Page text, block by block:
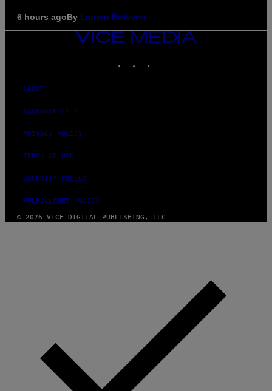
6 hours agoBy Lauren Boisvert
VICE
MEDIA
ABOUT
ACCESSIBILITY
PRIVACY POLICY
TERMS OF USE
SECURITY POLICY
FULFILLMENT POLICY
© 2026 VICE DIGITAL PUBLISHING, LLC